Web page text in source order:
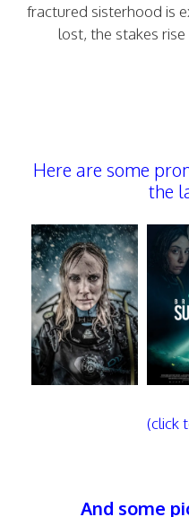
fractured sisterhood is
lost, the stakes
Here are some
the
(click
And some